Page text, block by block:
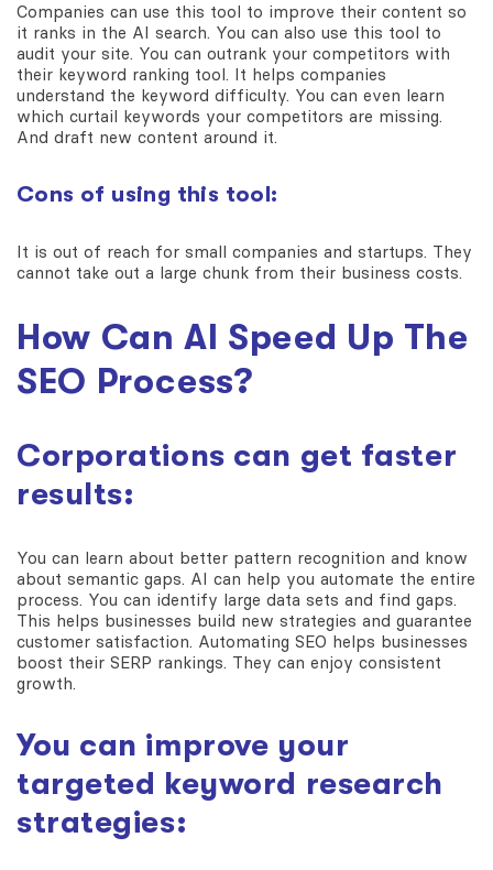
Companies can use this tool to improve their content so
it ranks in the AI search. You can also use this tool to
audit your site. You can outrank your competitors with
their keyword ranking tool. It helps companies
understand the keyword difficulty. You can even learn
which curtail keywords your competitors are missing.
And draft new content around it.
Cons of using this tool:
It is out of reach for small companies and startups. They
cannot take out a large chunk from their business costs.
How Can AI Speed Up The
SEO Process?
Corporations can get faster
results:
You can learn about better pattern recognition and know
about semantic gaps. AI can help you automate the entire
process. You can identify large data sets and find gaps.
This helps businesses build new strategies and guarantee
customer satisfaction. Automating SEO helps businesses
boost their SERP rankings. They can enjoy consistent
growth.
You can improve your
targeted keyword research
strategies: